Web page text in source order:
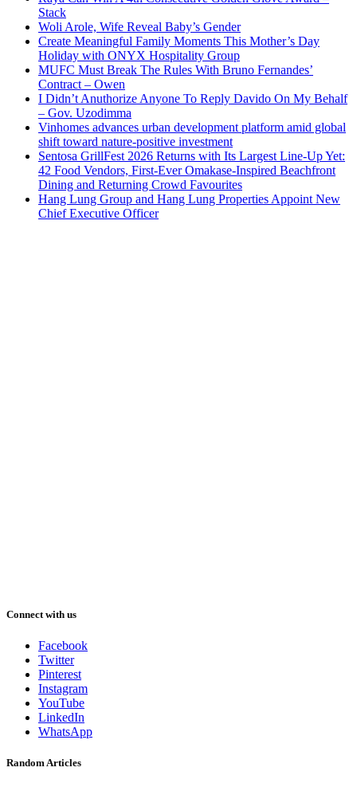
Stack
Woli Arole, Wife Reveal Baby’s Gender
Create Meaningful Family Moments This Mother’s Day
Holiday with ONYX Hospitality Group
MUFC Must Break The Rules With Bruno Fernandes’
Contract – Owen
I Didn’t Anuthorize Anyone To Reply Davido On My Behalf
– Gov. Uzodimma
Vinhomes advances urban development platform amid global
shift toward nature-positive investment
Sentosa GrillFest 2026 Returns with Its Largest Line-Up Yet:
42 Food Vendors, First-Ever Omakase-Inspired Beachfront
Dining and Returning Crowd Favourites
Hang Lung Group and Hang Lung Properties Appoint New
Chief Executive Officer
Connect with us
Facebook
Twitter
Pinterest
Instagram
YouTube
LinkedIn
WhatsApp
Random Articles